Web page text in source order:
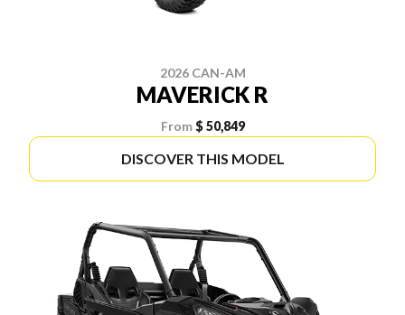
2026 CAN-AM
MAVERICK R
From $ 50,849
DISCOVER THIS MODEL